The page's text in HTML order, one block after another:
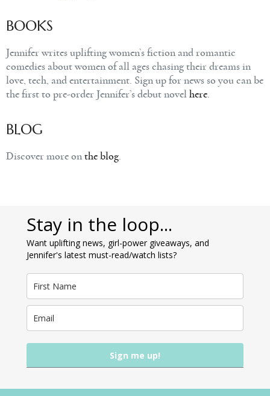
BOOKS
Jennifer writes uplifting women’s fiction and romantic
comedies about women of all ages chasing their dreams in
love, tech, and entertainment. Sign up for news so you can be
the first to pre-order Jennifer’s debut novel here
BLOG
Discover more on the blog
Stay in the loop...
Want uplifting news, girl-power giveaways, and
Jennifer's latest must-read/watch lists?
Sign me up!